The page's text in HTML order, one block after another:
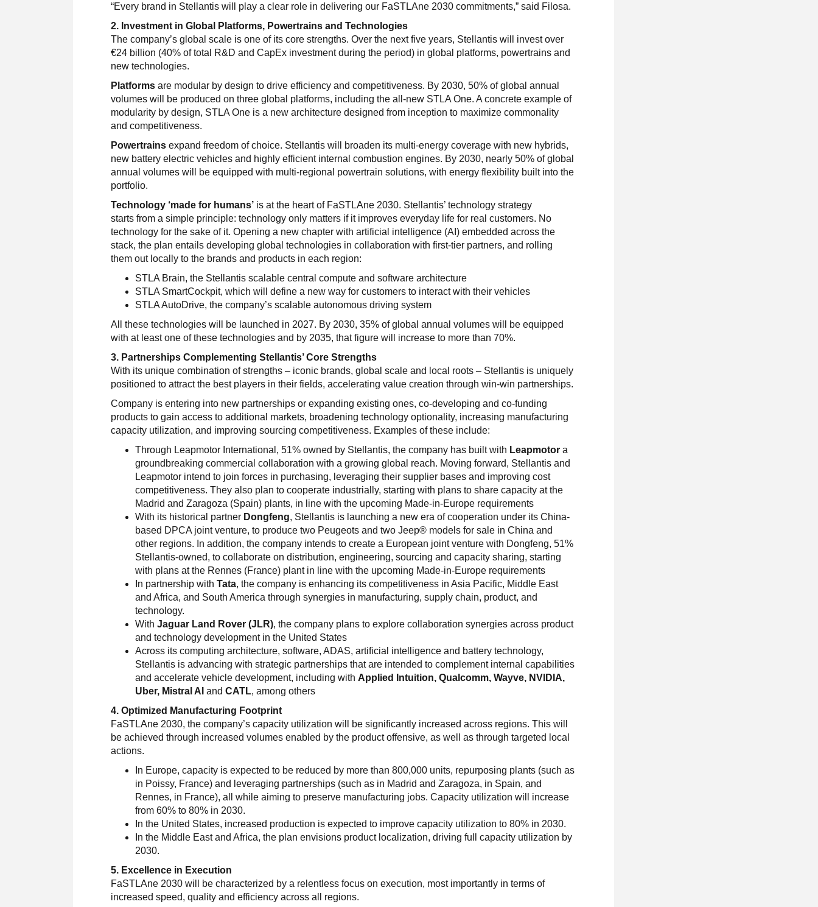
“Every brand in Stellantis will play a clear role in delivering our FaSTLAne 2030 commitments,” said Filosa.
2. Investment in Global Platforms, Powertrains and Technologies
The company’s global scale is one of its core strengths. Over the next five years, Stellantis will invest over
€24 billion (40% of total R&D and CapEx investment during the period) in global platforms, powertrains and
new technologies.
Platforms are modular by design to drive efficiency and competitiveness. By 2030, 50% of global annual
volumes will be produced on three global platforms, including the all-new STLA One. A concrete example of
modularity by design, STLA One is a new architecture designed from inception to maximize commonality
and competitiveness.
Powertrains expand freedom of choice. Stellantis will broaden its multi-energy coverage with new hybrids,
new battery electric vehicles and highly efficient internal combustion engines. By 2030, nearly 50% of global
annual volumes will be equipped with multi-regional powertrain solutions, with energy flexibility built into the
portfolio.
Technology ‘made for humans’ is at the heart of FaSTLAne 2030. Stellantis’ technology strategy
starts from a simple principle: technology only matters if it improves everyday life for real customers. No
technology for the sake of it. Opening a new chapter with artificial intelligence (AI) embedded across the
stack, the plan entails developing global technologies in collaboration with first-tier partners, and rolling
them out locally to the brands and products in each region:
STLA Brain, the Stellantis scalable central compute and software architecture
STLA SmartCockpit, which will define a new way for customers to interact with their vehicles
STLA AutoDrive, the company’s scalable autonomous driving system
All these technologies will be launched in 2027. By 2030, 35% of global annual volumes will be equipped
with at least one of these technologies and by 2035, that figure will increase to more than 70%.
3. Partnerships Complementing Stellantis’ Core Strengths
With its unique combination of strengths – iconic brands, global scale and local roots – Stellantis is uniquely
positioned to attract the best players in their fields, accelerating value creation through win-win partnerships.
Company is entering into new partnerships or expanding existing ones, co-developing and co-funding
products to gain access to additional markets, broadening technology optionality, increasing manufacturing
capacity utilization, and improving sourcing competitiveness. Examples of these include:
Through Leapmotor International, 51% owned by Stellantis, the company has built with Leapmotor a
groundbreaking commercial collaboration with a growing global reach. Moving forward, Stellantis and
Leapmotor intend to join forces in purchasing, leveraging their supplier bases and improving cost
competitiveness. They also plan to cooperate industrially, starting with plans to share capacity at the
Madrid and Zaragoza (Spain) plants, in line with the upcoming Made-in-Europe requirements
With its historical partner Dongfeng, Stellantis is launching a new era of cooperation under its China-
based DPCA joint venture, to produce two Peugeots and two Jeep® models for sale in China and
other regions. In addition, the company intends to create a European joint venture with Dongfeng, 51%
Stellantis-owned, to collaborate on distribution, engineering, sourcing and capacity sharing, starting
with plans at the Rennes (France) plant in line with the upcoming Made-in-Europe requirements
In partnership withTata, the company is enhancing its competitiveness in Asia Pacific, Middle East
and Africa, and South America through synergies in manufacturing, supply chain, product, and
technology.
WithJaguar Land Rover (JLR), the company plans to explore collaboration synergies across product
and technology development in the United States
Across its computing architecture, software, ADAS, artificial intelligence and battery technology,
Stellantis is advancing with strategic partnerships that are intended to complement internal capabilities
and accelerate vehicle development, including with Applied Intuition, Qualcomm, Wayve, NVIDIA,
Uber, Mistral AI andCATL, among others
4. Optimized Manufacturing Footprint
FaSTLAne 2030, the company’s capacity utilization will be significantly increased across regions. This will
be achieved through increased volumes enabled by the product offensive, as well as through targeted local
actions.
In Europe, capacity is expected to be reduced by more than 800,000 units, repurposing plants (such as
in Poissy, France) and leveraging partnerships (such as in Madrid and Zaragoza, in Spain, and
Rennes, in France), all while aiming to preserve manufacturing jobs. Capacity utilization will increase
from 60% to 80% in 2030.
In the United States, increased production is expected to improve capacity utilization to 80% in 2030.
In the Middle East and Africa, the plan envisions product localization, driving full capacity utilization by
2030.
5. Excellence in Execution
FaSTLAne 2030 will be characterized by a relentless focus on execution, most importantly in terms of
increased speed, quality and efficiency across all regions.